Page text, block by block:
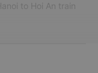
Hanoi to Hoi An train